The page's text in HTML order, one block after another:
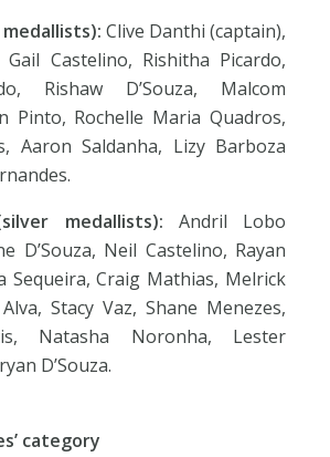
Clive Danthi (captain),
Castelino, Rishitha Picardo,
Rishaw D’Souza, Malcom
Pinto, Rochelle Maria Quadros,
Aaron Saldanha, Lizy Barboza
medallists): Andril Lobo
D’Souza, Neil Castelino, Rayan
Sequeira, Craig Mathias, Melrick
Alva, Stacy Vaz, Shane Menezes,
Natasha Noronha, Lester
D’Souza.
category